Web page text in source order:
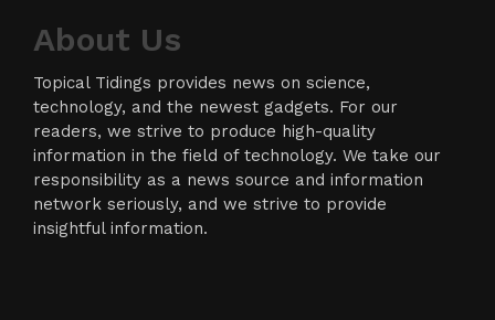
About Us
Topical Tidings provides news on science,
technology, and the newest gadgets. For our
readers, we strive to produce high-quality
information in the field of technology. We take our
responsibility as a news source and information
network seriously, and we strive to provide
insightful information.